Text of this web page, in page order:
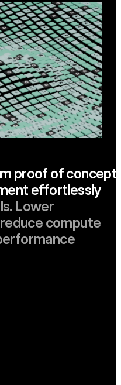
proof of concept
effortlessly
Lower
compute